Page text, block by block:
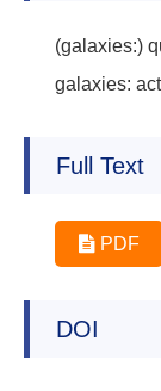
(galaxies:)
galaxies:
Full Text
PDF
DOI